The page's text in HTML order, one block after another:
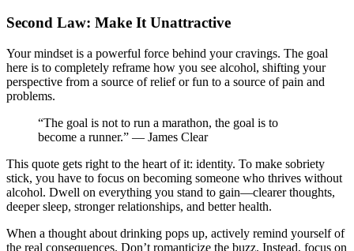
Second Law: Make It Unattractive
Your mindset is a powerful force behind your cravings. The goal
here is to completely reframe how you see alcohol, shifting your
perspective from a source of relief or fun to a source of pain and
problems.
“The goal is not to run a marathon, the goal is to
become a runner.” — James Clear
This quote gets right to the heart of it: identity. To make sobriety
stick, you have to focus on becoming someone who thrives without
alcohol. Dwell on everything you stand to gain—clearer thoughts,
deeper sleep, stronger relationships, and better health.
When a thought about drinking pops up, actively remind yourself of
the real consequences. Don’t romanticize the buzz. Instead, focus on